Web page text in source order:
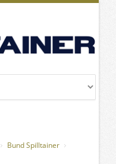
Bund Spilltainer